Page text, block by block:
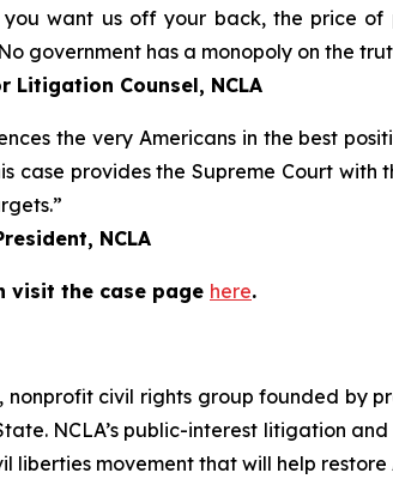
want us off your back, the price
government has a monopoly on the
Litigation Counsel, NCLA
the very Americans in the best
case provides the Supreme Court
NCLA
visit the case page here.
nonprofit civil rights group founded by
NCLA’s public-interest litigation
liberties movement that will help restore